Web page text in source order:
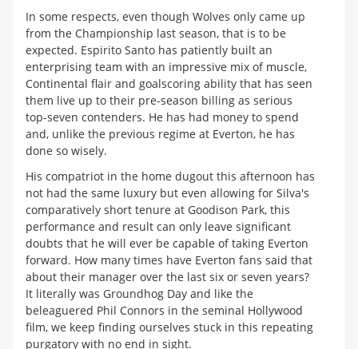
In some respects, even though Wolves only came up
from the Championship last season, that is to be
expected. Espirito Santo has patiently built an
enterprising team with an impressive mix of muscle,
Continental flair and goalscoring ability that has seen
them live up to their pre-season billing as serious
top-seven contenders. He has had money to spend
and, unlike the previous regime at Everton, he has
done so wisely.
His compatriot in the home dugout this afternoon has
not had the same luxury but even allowing for Silva's
comparatively short tenure at Goodison Park, this
performance and result can only leave significant
doubts that he will ever be capable of taking Everton
forward. How many times have Everton fans said that
about their manager over the last six or seven years?
It literally was Groundhog Day and like the
beleaguered Phil Connors in the seminal Hollywood
film, we keep finding ourselves stuck in this repeating
purgatory with no end in sight.